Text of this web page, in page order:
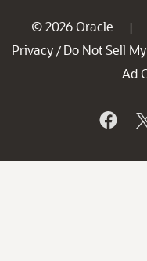
© 2026 Oracle |
Privacy / Do Not Sell
Ad